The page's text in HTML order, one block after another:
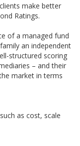
make better
Ratings.
of a managed fund
an independent
structured scoring
– and their
market in terms
as cost, scale